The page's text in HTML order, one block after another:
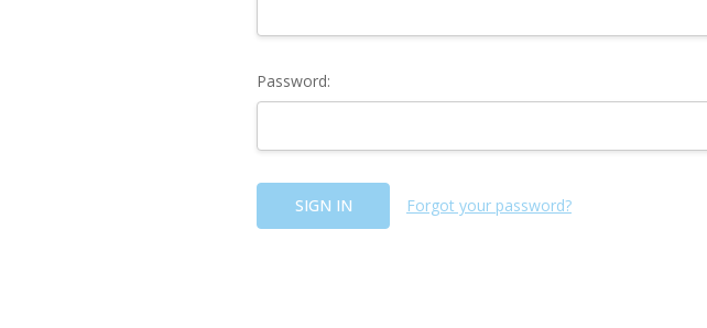
Password:
Forgot your password?